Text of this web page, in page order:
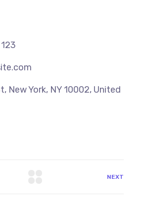
New York, NY 10002, United
NEXT